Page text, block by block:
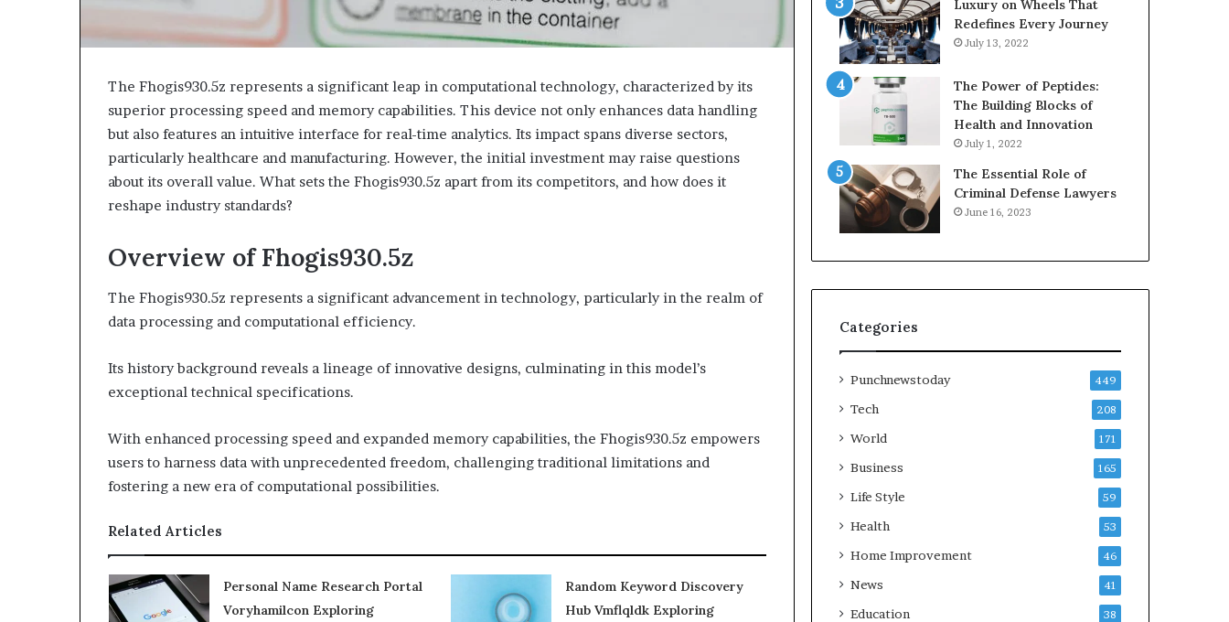
The Fhogis930.5z represents a significant leap in computational technology, characterized by its
superior processing speed and memory capabilities. This device not only enhances data handling
but also features an intuitive interface for real-time analytics. Its impact spans diverse sectors,
particularly healthcare and manufacturing. However, the initial investment may raise questions
about its overall value. What sets the Fhogis930.5z apart from its competitors, and how does it
reshape industry standards?
Overview of Fhogis930.5z
The Fhogis930.5z represents a significant advancement in technology, particularly in the realm of
data processing and computational efficiency.
Its history background reveals a lineage of innovative designs, culminating in this model’s
exceptional technical specifications.
With enhanced processing speed and expanded memory capabilities, the Fhogis930.5z empowers
users to harness data with unprecedented freedom, challenging traditional limitations and
fostering a new era of computational possibilities.
Related Articles
Personal Name Research Portal
Voryhamilcon Exploring
Random Keyword Discovery
Hub Vmflqldk Exploring
Luxury on Wheels That
Redefines Every Journey
July 13, 2022
The Power of Peptides:
The Building Blocks of
Health and Innovation
July 1, 2022
The Essential Role of
Criminal Defense Lawyers
June 16, 2023
Categories
Punchnewstoday 449
Tech 208
World 171
Business 165
Life Style 59
Health 53
Home Improvement 46
News 41
Education 38